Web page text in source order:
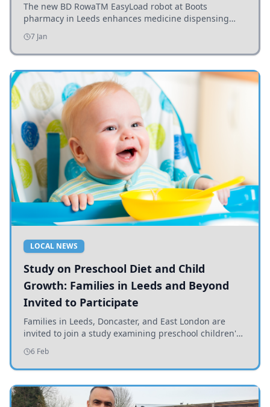
The new BD RowaTM EasyLoad robot at Boots
pharmacy in Leeds enhances medicine dispensing
efficiency, supporting growing outpatient demand.
7 Jan
LOCAL NEWS
Study on Preschool Diet and Child
Growth: Families in Leeds and Beyond
Invited to Participate
Families in Leeds, Doncaster, and East London are
invited to join a study examining preschool children's
diets and their impact on health and growth.
6 Feb